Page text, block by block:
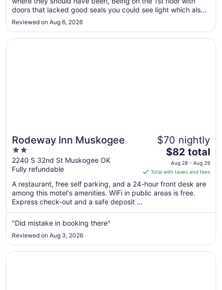
7
Sep
8
doors that lacked good seals you could see light which also
meant other things could get in there were two roaches that
had gotten in from the outside. If you needed a place to lay
your ..."
Reviewed on Aug 6, 2026
Rodeway Inn Muskogee
2
out
of
5
2240 S 32nd St Muskogee OK
Fully refundable
$70 nightly
The
price
is
$82
total
to
$82 total
Aug 28 - Aug 29
Total with taxes and fees
A restaurant, free self parking, and a 24-hour front desk are
among this motel's amenities. WiFi in public areas is free.
Express check-out and a safe deposit ...
"Did mistake in booking there"
Reviewed on Aug 3, 2026
Opens in a new window
Rodeway Inn Muskogee
Opens in a new window
Best Western NSU Inn